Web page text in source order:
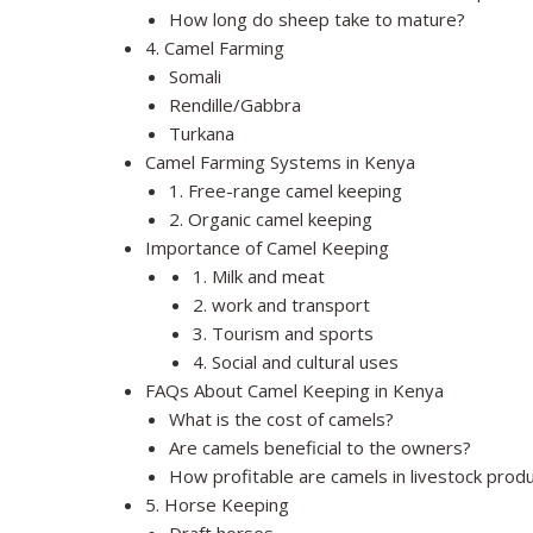
How long do sheep take to mature?
4. Camel Farming
Somali
Rendille/Gabbra
Turkana
Camel Farming Systems in Kenya
1. Free-range camel keeping
2. Organic camel keeping
Importance of Camel Keeping
1. Milk and meat
2. work and transport
3. Tourism and sports
4. Social and cultural uses
FAQs About Camel Keeping in Kenya
What is the cost of camels?
Are camels beneficial to the owners?
How profitable are camels in livestock
5. Horse Keeping